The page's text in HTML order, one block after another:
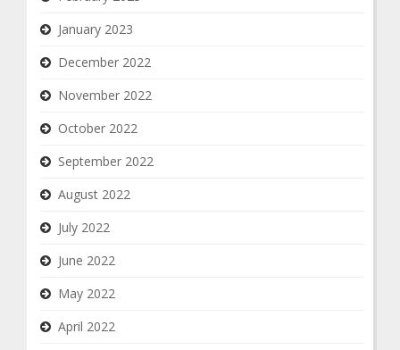
January 2023
December 2022
November 2022
October 2022
September 2022
August 2022
July 2022
June 2022
May 2022
April 2022